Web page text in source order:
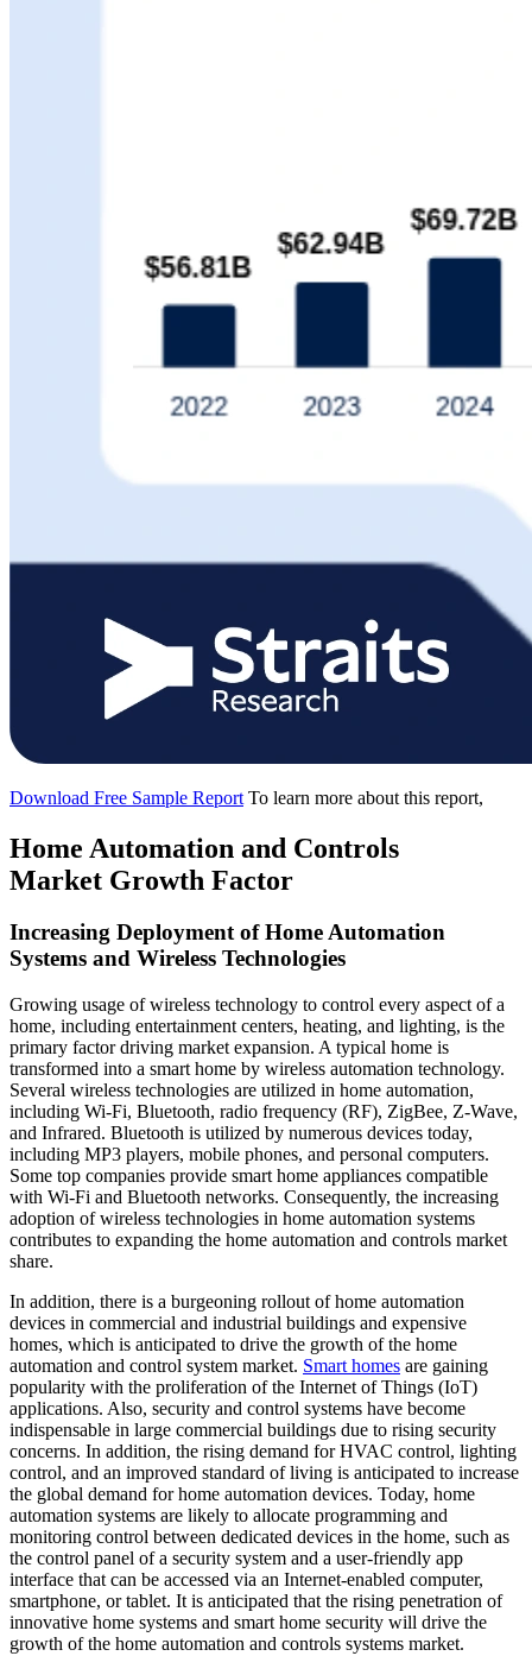
Download Free Sample Report To learn more about this report,
Home Automation and Controls
Market Growth Factor
Increasing Deployment of Home Automation
Systems and Wireless Technologies
Growing usage of wireless technology to control every aspect of a
home, including entertainment centers, heating, and lighting, is the
primary factor driving market expansion. A typical home is
transformed into a smart home by wireless automation technology.
Several wireless technologies are utilized in home automation,
including Wi-Fi, Bluetooth, radio frequency (RF), ZigBee, Z-Wave,
and Infrared. Bluetooth is utilized by numerous devices today,
including MP3 players, mobile phones, and personal computers.
Some top companies provide smart home appliances compatible
with Wi-Fi and Bluetooth networks. Consequently, the increasing
adoption of wireless technologies in home automation systems
contributes to expanding the home automation and controls market
share.
In addition, there is a burgeoning rollout of home automation
devices in commercial and industrial buildings and expensive
homes, which is anticipated to drive the growth of the home
automation and control system market. Smart homes are gaining
popularity with the proliferation of the Internet of Things (IoT)
applications. Also, security and control systems have become
indispensable in large commercial buildings due to rising security
concerns. In addition, the rising demand for HVAC control, lighting
control, and an improved standard of living is anticipated to increase
the global demand for home automation devices. Today, home
automation systems are likely to allocate programming and
monitoring control between dedicated devices in the home, such as
the control panel of a security system and a user-friendly app
interface that can be accessed via an Internet-enabled computer,
smartphone, or tablet. It is anticipated that the rising penetration of
innovative home systems and smart home security will drive the
growth of the home automation and controls systems market.